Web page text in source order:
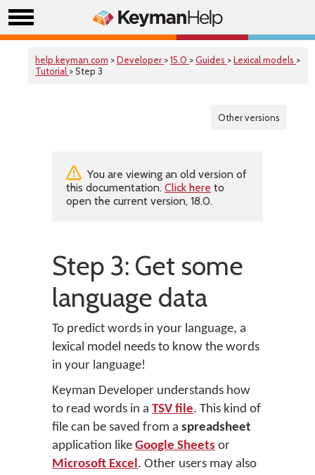
help.keyman.com >Developer >15.0 >Guides >Lexical models >
Tutorial > Step 3
Other versions
You are viewing an old version of
this documentation. Click here to
open the current version, 18.0.
Step 3: Get some
language data
To predict words in your language, a
lexical model needs to know the words
in your language!
Keyman Developer understands how
to read words in a TSV file. This kind of
file can be saved from a spreadsheet
application like Google Sheets or
Microsoft Excel. Other users may also